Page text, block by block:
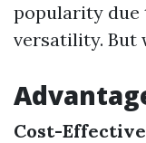
popularity
versatility. But
Cost-Effective